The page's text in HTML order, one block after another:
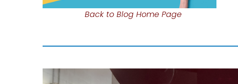
Back to Blog Home Page